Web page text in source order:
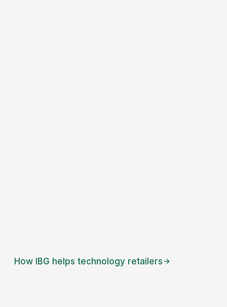
How IBG helps technology retailers